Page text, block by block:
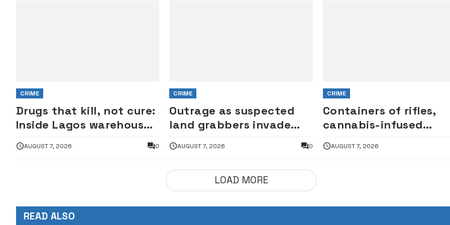
CRIME
Drugs that kill, not cure:
Inside Lagos warehouse
where suspected fake
viagra, Omeprazole,
AUGUST 7, 2026 0
CRIME
Outrage as suspected
land grabbers invade
Lagos estates, vandalise
property
AUGUST 7, 2026 0
CRIME
Containers of rifles,
cannabis-infused
cookies intercepted
Tin Can port
AUGUST 7, 2026
LOAD MORE
READ ALSO